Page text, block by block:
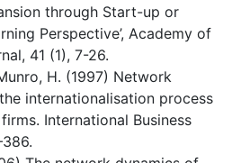
through Start-up or
Perspective’, Academy of
41 (1), 7-26.
H. (1997) Network
internationalisation process
International Business